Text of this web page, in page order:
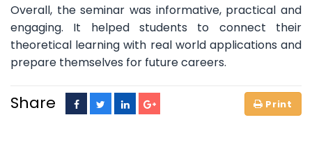
Overall, the seminar was informative, practical and
engaging. It helped students to connect their
theoretical learning with real world applications and
prepare themselves for future careers.
Share